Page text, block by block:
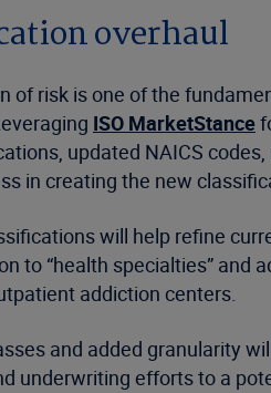
overhaul
of risk is one of the
ISO MarketStance
updated NAICS codes,
in creating the new
will help refine
to “health specialties” and
addiction centers.
and added granularity
underwriting efforts to a